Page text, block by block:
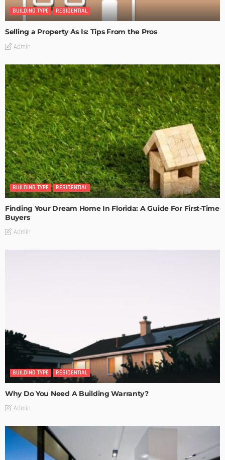
BUILDING TYPE RESIDENTIAL
Selling a Property As Is: Tips From the Pros
Admin
BUILDING TYPE RESIDENTIAL
Finding Your Dream Home In Florida: A Guide For First-Time
Buyers
Admin
BUILDING TYPE RESIDENTIAL
Why Do You Need A Building Warranty?
Admin